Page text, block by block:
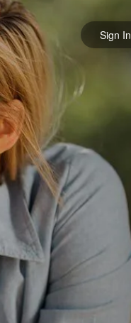
Sign in
Sign In